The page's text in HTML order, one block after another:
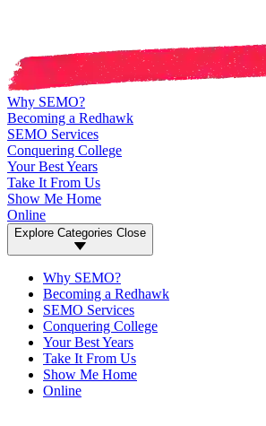
Why SEMO?
Becoming a Redhawk
SEMO Services
Conquering College
Your Best Years
Take It From Us
Show Me Home
Online
Explore Categories Close
Why SEMO?
Becoming a Redhawk
SEMO Services
Conquering College
Your Best Years
Take It From Us
Show Me Home
Online